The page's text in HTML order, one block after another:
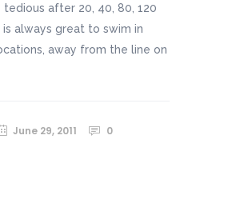
after 20, 40, 80, 120
is always great to swim in
away from the line on
June 29, 2011 0